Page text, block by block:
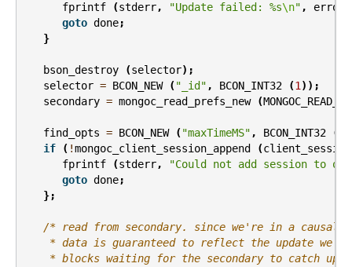
fprintf
(stderr, "Update failed: %s\n" , error
goto done;
}
bson_destroy (selector);
selector = BCON_NEW ( "_id" , BCON_INT32 (1 ));
secondary = mongoc_read_prefs_new (
find_opts = BCON_NEW ( "maxTimeMS" , BCON_INT32 (
if
( !mongoc_client_session_append (client_session
fprintf
(stderr,
"Could not add session to
goto done;
};
/* read from secondary. since we're in a
* data is guaranteed to reflect the update we
* blocks waiting for the secondary to catch up,